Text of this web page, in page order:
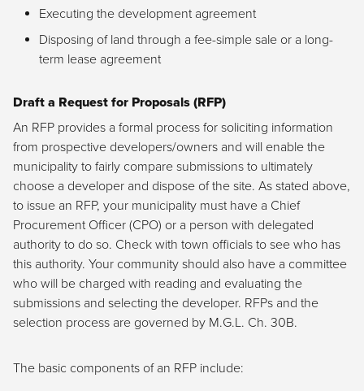
Executing the development agreement
Disposing of land through a fee-simple sale or a long-
term lease agreement
Draft a Request for Proposals (RFP)
An RFP provides a formal process for soliciting information
from prospective developers/owners and will enable the
municipality to fairly compare submissions to ultimately
choose a developer and dispose of the site. As stated above,
to issue an RFP, your municipality must have a Chief
Procurement Officer (CPO) or a person with delegated
authority to do so. Check with town officials to see who has
this authority. Your community should also have a committee
who will be charged with reading and evaluating the
submissions and selecting the developer. RFPs and the
selection process are governed by M.G.L. Ch. 30B.
The basic components of an RFP include: